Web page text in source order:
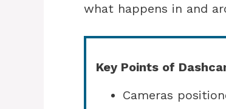
what happens in and
Key Points of
Cameras